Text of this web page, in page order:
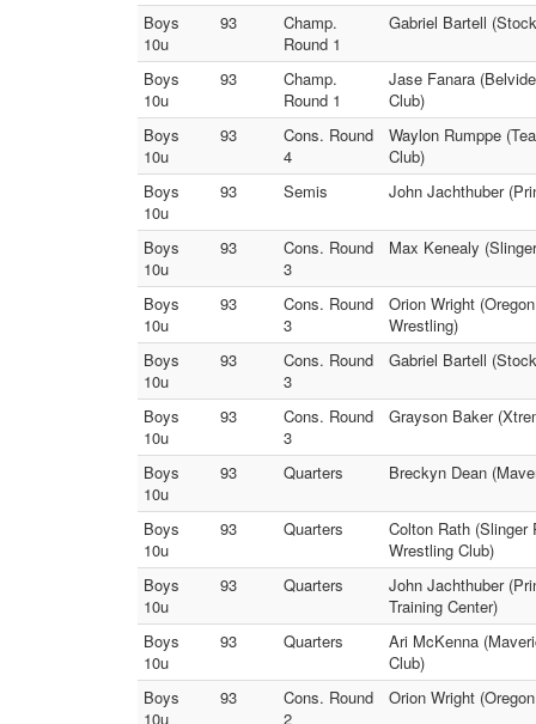
Boys
10u
93
Champ.
Round 1
Gabriel Bartell
Boys
10u
93
Champ.
Round 1
Jase Fanara
Club)
Boys
10u
93
Cons. Round
4
Waylon Rumppe
Club)
Boys
10u
93 Semis John Jachthuber
Boys
10u
93
Cons. Round
3
Max Kenealy
Boys
10u
93
Cons. Round
3
Orion Wright
Wrestling)
Boys
10u
93
Cons. Round
3
Gabriel Bartell
Boys
10u
93
Cons. Round
3
Grayson Baker
Boys
10u
93 Quarters Breckyn Dean
Boys
10u
93 Quarters
Colton Rath (Slinger
Wrestling Club)
Boys
10u
93 Quarters
John Jachthuber
Training Center)
Boys
10u
93 Quarters
Ari McKenna
Club)
Boys
10u
93
Cons. Round
2
Orion Wright